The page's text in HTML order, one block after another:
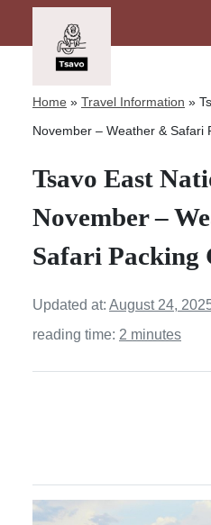
Home » Travel Information »
November – Weather & Safari
Tsavo East
November –
Safari Packing
Updated at: August 24,
reading time: 2 minutes